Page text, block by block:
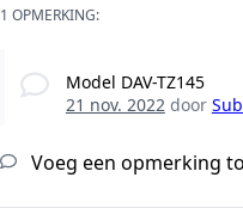
1 OPMERKING:
Model DAV-TZ145
21 nov. 2022door
Voeg een opmerking